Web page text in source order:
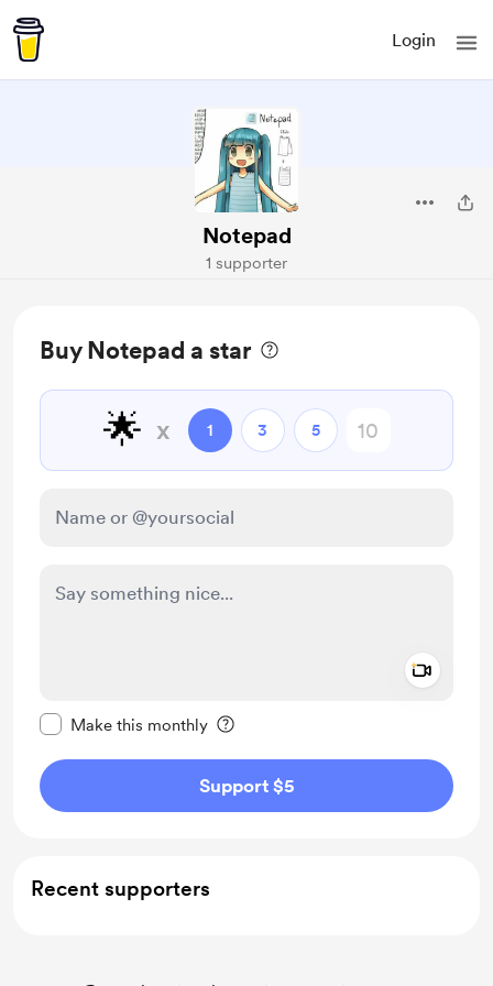
Login
Notepad
1 supporter
Buy Notepad a star
🌟 x 1 3 5
Make this monthly
Support $5
Recent supporters